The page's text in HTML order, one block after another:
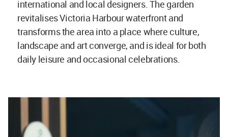
international and local designers. The garden
revitalises Victoria Harbour waterfront and
transforms the area into a place where culture,
landscape and art converge, and is ideal for both
daily leisure and occasional celebrations.